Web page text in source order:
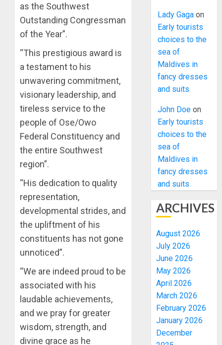
as the Southwest
Outstanding Congressman
of the Year”.
“This prestigious award is
a testament to his
unwavering commitment,
visionary leadership, and
tireless service to the
people of Ose/Owo
Federal Constituency and
the entire Southwest
region”.
“His dedication to quality
representation,
developmental strides, and
the upliftment of his
constituents has not gone
unnoticed”.
“We are indeed proud to be
associated with his
laudable achievements,
and we pray for greater
wisdom, strength, and
divine grace as he
Lady Gaga on
Early tourists
choices to the
sea of
Maldives in
fancy dresses
and suits
John Doe on
Early tourists
choices to the
sea of
Maldives in
fancy dresses
and suits
ARCHIVES
August 2026
July 2026
June 2026
May 2026
April 2026
March 2026
February 2026
January 2026
December